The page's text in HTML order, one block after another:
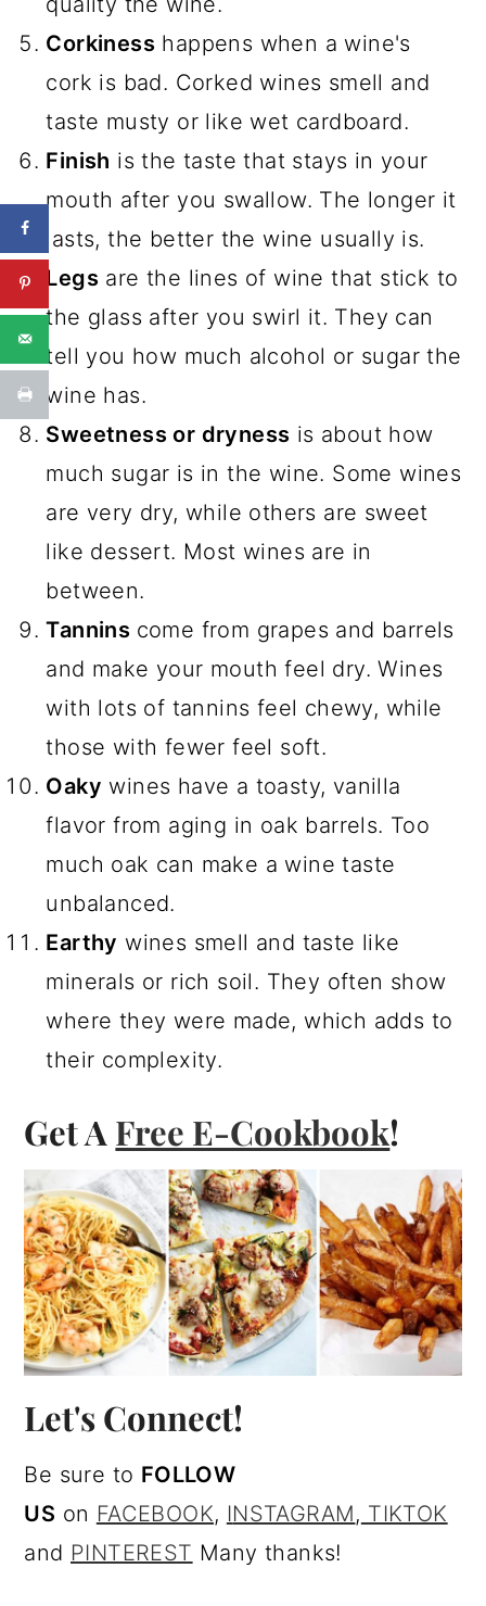
Corkiness happens when a wine's
cork is bad. Corked wines smell and
taste musty or like wet cardboard.
Finish is the taste that stays in your
mouth after you swallow. The longer it
lasts, the better the wine usually is.
Legs are the lines of wine that stick to
the glass after you swirl it. They can
tell you how much alcohol or sugar the
wine has.
Sweetness or dryness is about how
much sugar is in the wine. Some wines
are very dry, while others are sweet
like dessert. Most wines are in
between.
Tannins come from grapes and barrels
and make your mouth feel dry. Wines
with lots of tannins feel chewy, while
those with fewer feel soft.
Oaky wines have a toasty, vanilla
flavor from aging in oak barrels. Too
much oak can make a wine taste
unbalanced.
Earthy wines smell and taste like
minerals or rich soil. They often show
where they were made, which adds to
their complexity.
Get AFree E-Cookbook!
Let's Connect!
Be sure to FOLLOW
US on FACEBOOK, INSTAGRAM, TIKTOK
and PINTEREST Many thanks!